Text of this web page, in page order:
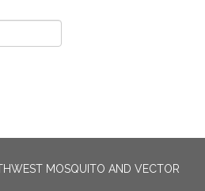
MOSQUITO AND VECTOR